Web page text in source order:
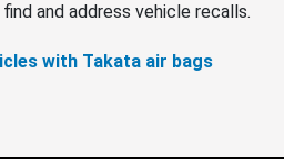
and address vehicle recalls.
with Takata air bags